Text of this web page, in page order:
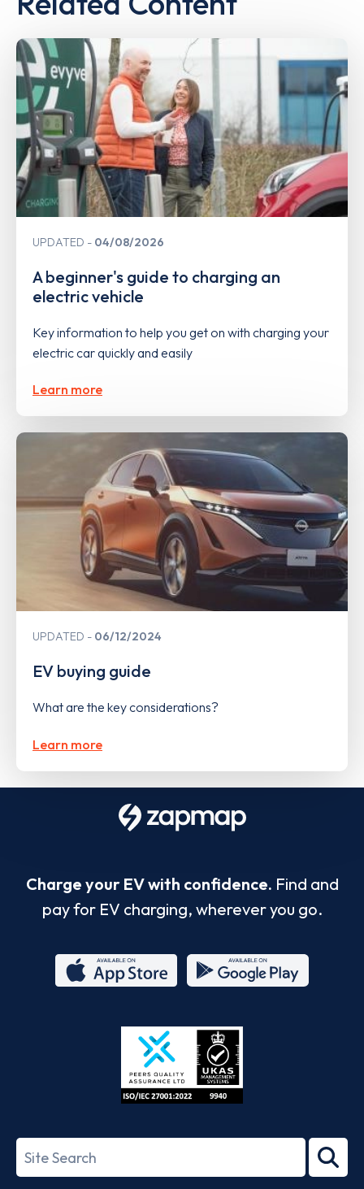
UPDATED 04/08/2026
A beginner's guide to charging an
electric vehicle
Key information to help you get on with charging your
electric car quickly and easily
Learn more
UPDATED 06/12/2024
EV buying guide
What are the key considerations?
Learn more
Charge your EV with confidence. Find and
pay for EV charging, wherever you go.
Store
27001-
Search
term